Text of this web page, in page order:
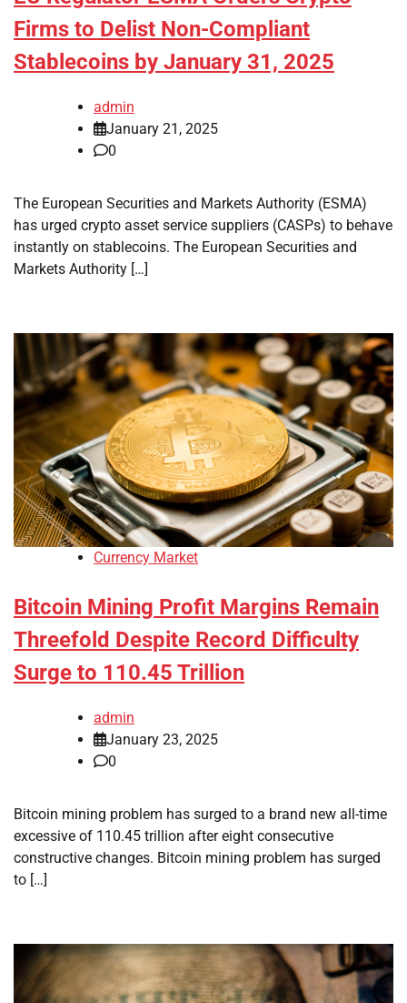
Firms to Delist Non-Compliant
Stablecoins by January 31, 2025
admin
January 21, 2025
0
The European Securities and Markets Authority (ESMA)
has urged crypto asset service suppliers (CASPs) to behave
instantly on stablecoins. The European Securities and
Markets Authority […]
Currency Market
Bitcoin Mining Profit Margins Remain
Threefold Despite Record Difficulty
Surge to 110.45 Trillion
admin
January 23, 2025
0
Bitcoin mining problem has surged to a brand new all-time
excessive of 110.45 trillion after eight consecutive
constructive changes. Bitcoin mining problem has surged
to […]